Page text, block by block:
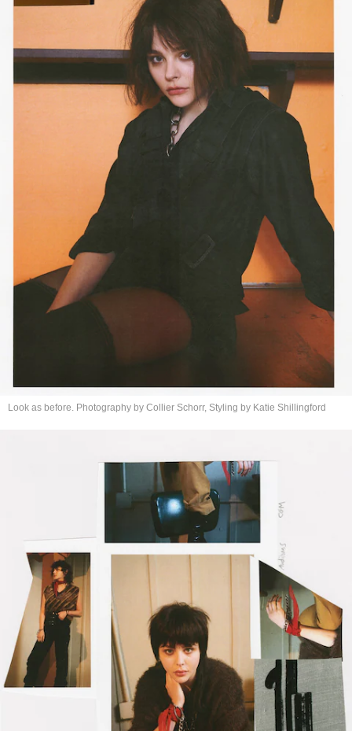
Look as before. Photography by Collier Schorr, Styling by Katie Shillingford